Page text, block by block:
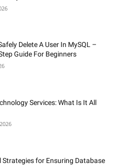
Delete A User In MySQL –
Guide For Beginners
Services: What Is It All
Strategies for Ensuring Database